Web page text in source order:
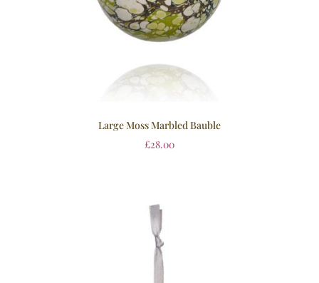
Large Moss Marbled Bauble
£28.00